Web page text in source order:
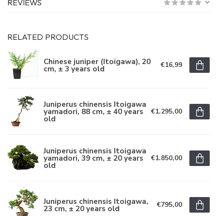
REVIEWS
RELATED PRODUCTS
Chinese juniper (Itoigawa), 20
cm, ± 3 years old €16,99
Juniperus chinensis Itoigawa
yamadori, 88 cm, ± 40 years
old
€1.295,00
Juniperus chinensis Itoigawa
yamadori, 39 cm, ± 20 years
old
€1.850,00
Juniperus chinensis Itoigawa,
23 cm, ± 20 years old €795,00